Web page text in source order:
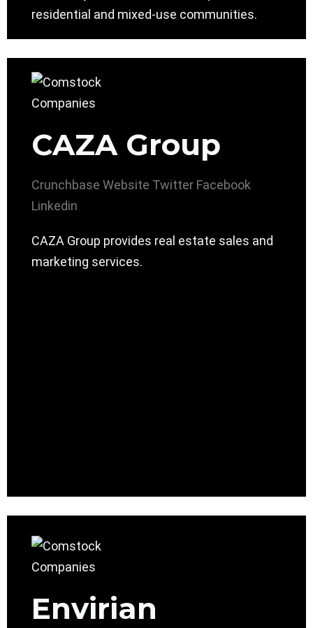
residential and mixed-use communities.
CAZA Group
Crunchbase Website Twitter Facebook
Linkedin
CAZA Group provides real estate sales and
marketing services.
Envirian